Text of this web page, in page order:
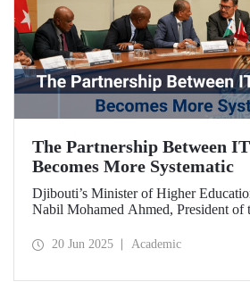
The Partnership Between
Becomes More Systematic
Djibouti’s Minister of Higher
Nabil Mohamed Ahmed, President of
accompanying delegation paid a visit
20 Jun 2025 Academic